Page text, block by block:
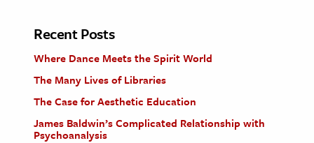
Recent Posts
Where Dance Meets the Spirit World
The Many Lives of Libraries
The Case for Aesthetic Education
James Baldwin’s Complicated Relationship with
Psychoanalysis